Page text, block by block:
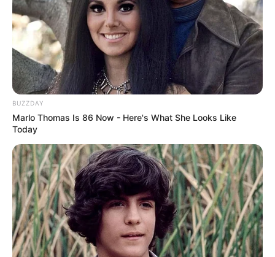
romantically involved with anyone. She focuses
on her career and maintaining a private personal
life.
BUZZDAY
Marlo Thomas Is 86 Now - Here's What She Looks Like
Today